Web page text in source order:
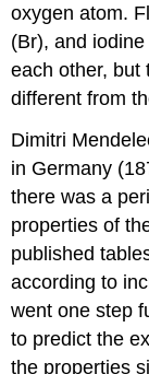
oxygen atom.
(Br), and
each other, but
different from
Dimitri
in Germany
there was a
properties of
published
according to
went one step
to predict the
the properties